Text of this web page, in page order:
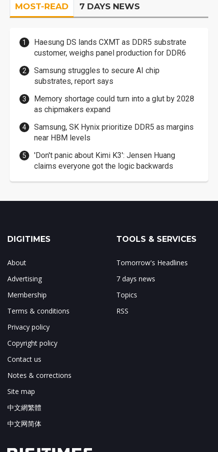
MOST-READ 7 DAYS NEWS
Haesung DS lands CXMT as DDR5 substrate
customer, weighs panel production for DDR6
Samsung struggles to secure AI chip
substrates, report says
Memory shortage could turn into a glut by 2028
as chipmakers expand
Samsung, SK Hynix prioritize DDR5 as margins
near HBM levels
'Don't panic about Kimi K3': Jensen Huang
claims everyone got the logic backwards
DIGITIMES
About
Advertising
Membership
Terms & conditions
Privacy policy
Copyright policy
Contact us
Notes & corrections
Site map
中文網繁體
中文网简体
TOOLS & SERVICES
Tomorrow's Headlines
7 days news
Topics
RSS